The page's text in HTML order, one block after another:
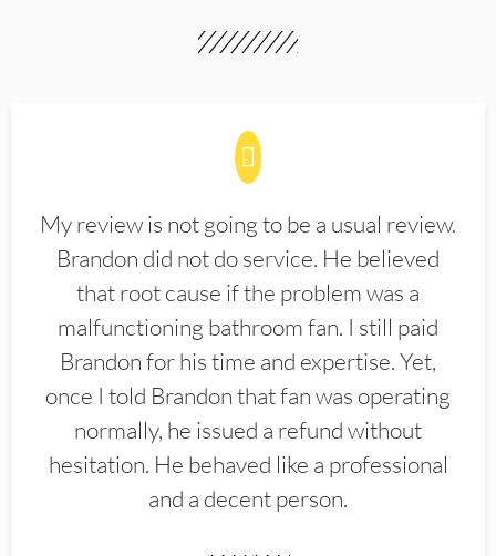
My review is not going to be a usual review.
Brandon did not do service. He believed
that root cause if the problem was a
malfunctioning bathroom fan. I still paid
Brandon for his time and expertise. Yet,
once I told Brandon that fan was operating
normally, he issued a refund without
hesitation. He behaved like a professional
and a decent person.